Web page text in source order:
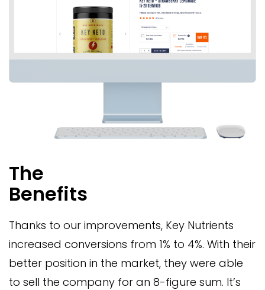
The
Benefits
Thanks to our improvements, Key Nutrients
increased conversions from 1% to 4%. With their
better position in the market, they were able
to sell the company for an 8-figure sum. It’s